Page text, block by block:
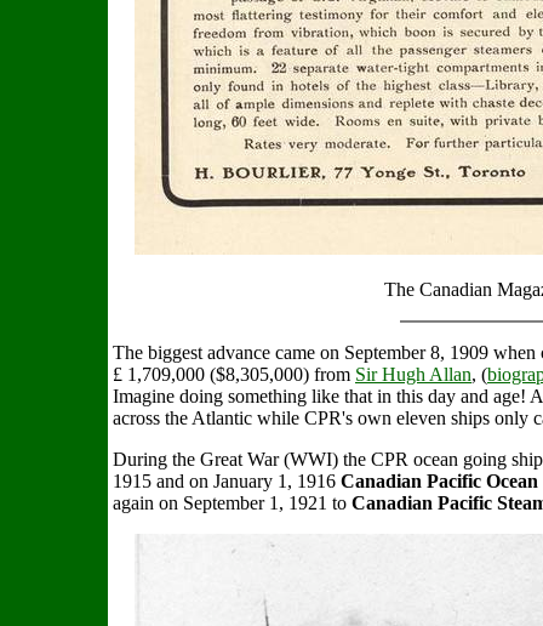
The Canadian
The biggest advance came on September 8, 1909
£ 1,709,000 ($8,305,000) from Sir Hugh Allan, (
Imagine doing something like that in this day and age!
across the Atlantic while CPR's own eleven ships only
During the Great War (WWI) the CPR ocean going
1915 and on January 1, 1916 Canadian Pacific
again on September 1, 1921 to Canadian Pacific